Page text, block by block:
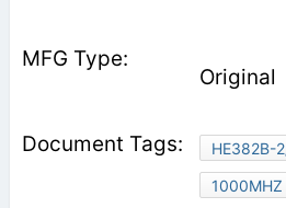
Original
HE382B-
1000MHZ